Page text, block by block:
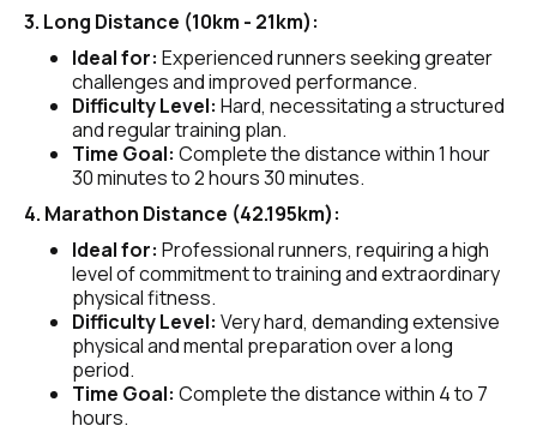
3. Long Distance (10km - 21km):
Ideal for: Experienced runners seeking greater
challenges and improved performance.
Difficulty Level: Hard, necessitating a structured
and regular training plan.
Time Goal: Complete the distance within 1 hour
30 minutes to 2 hours 30 minutes.
4. Marathon Distance (42.195km):
Ideal for: Professional runners, requiring a high
level of commitment to training and extraordinary
physical fitness.
Difficulty Level: Very hard, demanding extensive
physical and mental preparation over a long
period.
Time Goal: Complete the distance within 4 to 7
hours.